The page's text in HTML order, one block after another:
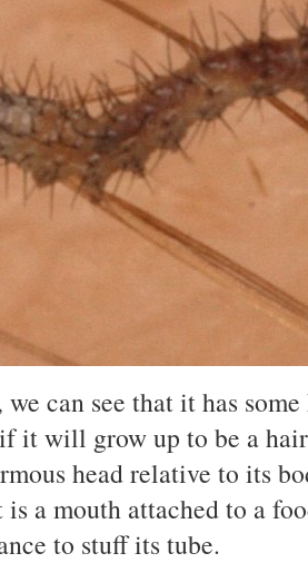
can see that it has
it will grow up to be a
head relative to its
a mouth attached to a
to stuff its tube.